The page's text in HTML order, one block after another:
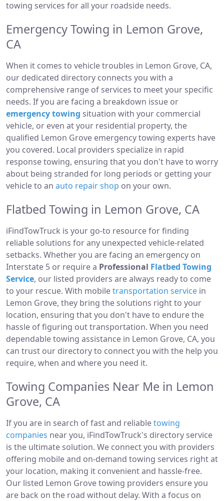
towing services for all your roadside needs.
Emergency Towing in Lemon Grove,
CA
When it comes to vehicle troubles in Lemon Grove, CA,
our dedicated directory connects you with a
comprehensive range of services to meet your specific
needs. If you are facing a breakdown issue or
emergency towing situation with your commercial
vehicle, or even at your residential property, the
qualified Lemon Grove emergency towing experts have
you covered. Local providers specialize in rapid
response towing, ensuring that you don't have to worry
about being stranded for long periods or getting your
vehicle to an auto repair shop on your own.
Flatbed Towing in Lemon Grove, CA
iFindTowTruck is your go-to resource for finding
reliable solutions for any unexpected vehicle-related
setbacks. Whether you are facing an emergency on
Interstate 5 or require a Professional Flatbed Towing
Service, our listed providers are always ready to come
to your rescue. With mobiletransportation service in
Lemon Grove, they bring the solutions right to your
location, ensuring that you don't have to endure the
hassle of figuring out transportation. When you need
dependable towing assistance in Lemon Grove, CA, you
can trust our directory to connect you with the help you
require, when and where you need it.
Towing Companies Near Me in Lemon
Grove, CA
If you are in search of fast and reliabletowing
companies near you, iFindTowTruck's directory service
is the ultimate solution. We connect you with providers
offering mobile and on-demand towing services right at
your location, making it convenient and hassle-free.
Our listed Lemon Grove towing providers ensure you
are back on the road without delay. With a focus on